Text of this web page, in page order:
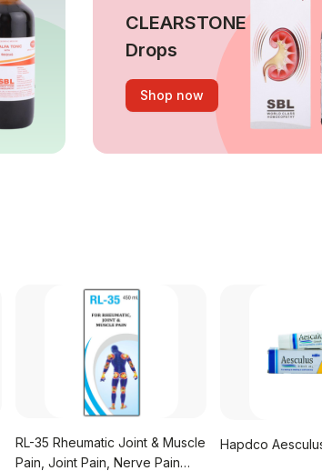
CLEARSTONE
Drops
Shop now
RL-35 Rheumatic Joint & Muscle
Pain, Joint Pain, Nerve Pain
Hapdco